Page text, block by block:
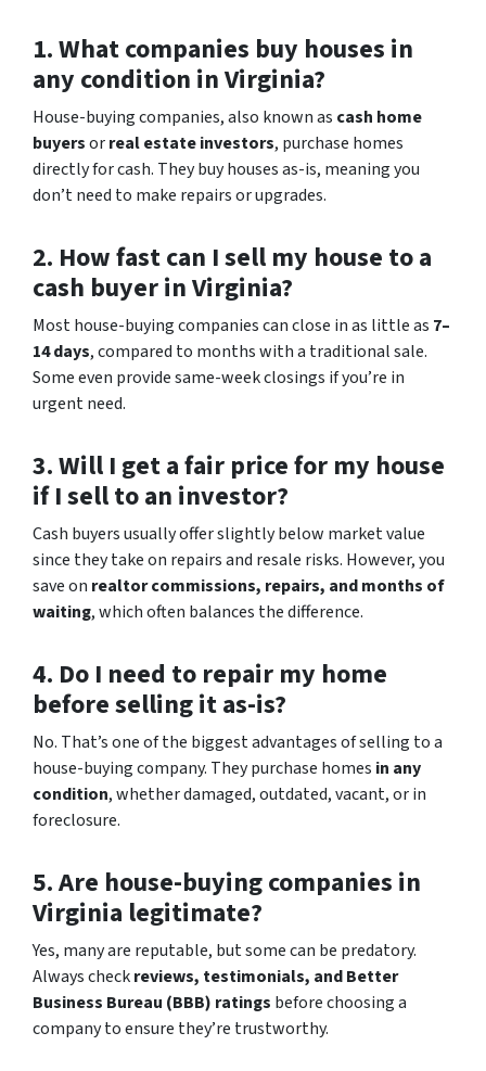
1. What companies buy houses in
any condition in Virginia?
House-buying companies, also known as cash home
buyersorreal estate investors, purchase homes
directly for cash. They buy houses as-is, meaning you
don’t need to make repairs or upgrades.
2. How fast can I sell my house to a
cash buyer in Virginia?
Most house-buying companies can close in as little as 7–
14 days, compared to months with a traditional sale.
Some even provide same-week closings if you’re in
urgent need.
3. Will I get a fair price for my house
if I sell to an investor?
Cash buyers usually offer slightly below market value
since they take on repairs and resale risks. However, you
save on realtor commissions, repairs, and months of
waiting, which often balances the difference.
4. Do I need to repair my home
before selling it as-is?
No. That’s one of the biggest advantages of selling to a
house-buying company. They purchase homes in any
condition, whether damaged, outdated, vacant, or in
foreclosure.
5. Are house-buying companies in
Virginia legitimate?
Yes, many are reputable, but some can be predatory.
Always checkreviews, testimonials, and Better
Business Bureau (BBB) ratings before choosing a
company to ensure they’re trustworthy.